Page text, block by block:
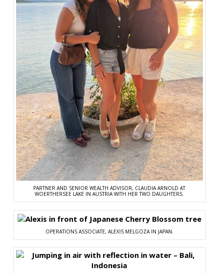
PARTNER AND SENIOR WEALTH ADVISOR, CLAUDIA ARNOLD AT
WOERTHERSEE LAKE IN AUSTRIA WITH HER TWO DAUGHTERS.
OPERATIONS ASSOCIATE, ALEXIS MELGOZA IN JAPAN.